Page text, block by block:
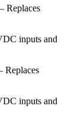
Replaces
inputs and
Replaces
inputs and